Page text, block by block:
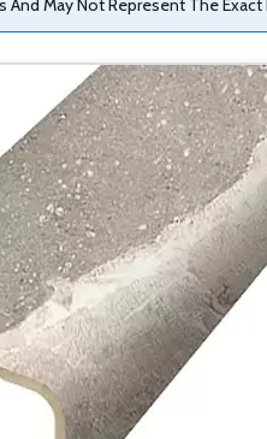
May Not Represent The